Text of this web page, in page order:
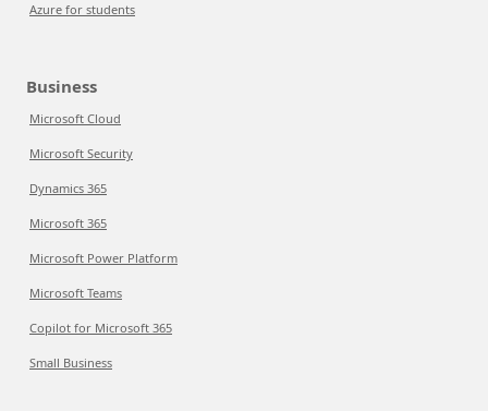
Azure for students
Business
Microsoft Cloud
Microsoft Security
Dynamics 365
Microsoft 365
Microsoft Power Platform
Microsoft Teams
Copilot for Microsoft 365
Small Business